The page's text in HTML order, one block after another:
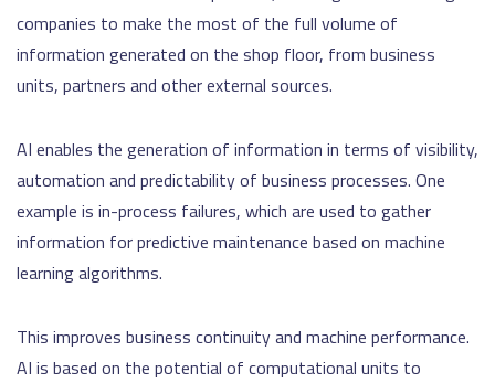
companies to make the most of the full volume of
information generated on the shop floor, from business
units, partners and other external sources.
AI enables the generation of information in terms of visibility,
automation and predictability of business processes. One
example is in-process failures, which are used to gather
information for predictive maintenance based on machine
learning algorithms.
This improves business continuity and machine performance.
AI is based on the potential of computational units to